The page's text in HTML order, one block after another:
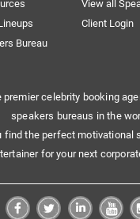
View all
Client Login
Bureau
premier celebrity booking
speakers bureaus in the
find the perfect motivational
for your next